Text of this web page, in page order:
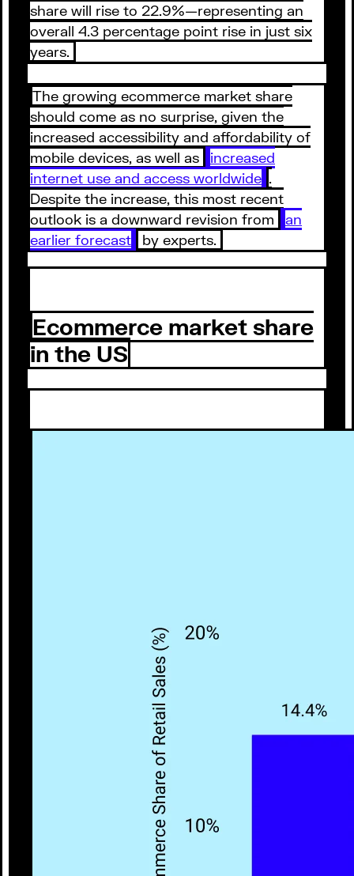
share will rise to 22.9%—representing an
overall 4.3 percentage point rise in just six
years.
The growing ecommerce market share
should come as no surprise, given the
increased accessibility and affordability of
mobile devices, as well as
increased
internet use and access worldwide .
Despite the increase, this most recent
outlook is a downward revision from
an
earlier forecast
by experts.
Ecommerce market share
in the US